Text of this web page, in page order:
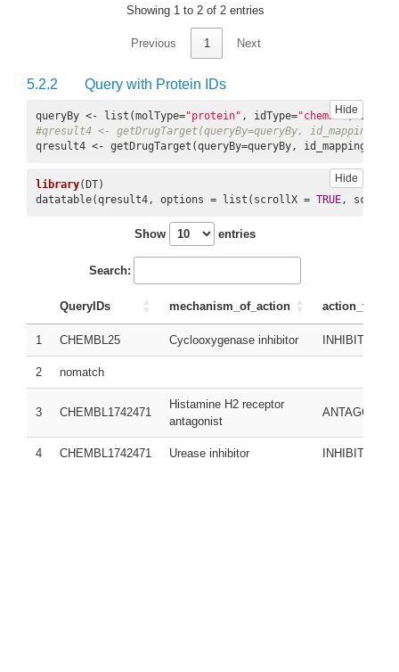
Showing 1 to 2 of 2 entries
Previous 1 Next
5.2.2 Query with Protein IDs
Hide
queryBy <- list(molType="protein" , idType="chembl", ids=c(
#qresult4 <- getDrugTarget(queryBy=queryBy, id_mapping,
qresult4 <- getDrugTarget(queryBy=queryBy,
Hide
library(DT)
datatable(qresult4, options = list(scrollX = TRUE,
Show entries
Search:
QueryIDs mechanism_of_action action_type
1 CHEMBL25 Cyclooxygenase inhibitor INHIBITOR
2 nomatch
3 CHEMBL1742471
Histamine H2 receptor
antagonist
ANTAGONIST
4 CHEMBL1742471 Urease inhibitor INHIBITOR